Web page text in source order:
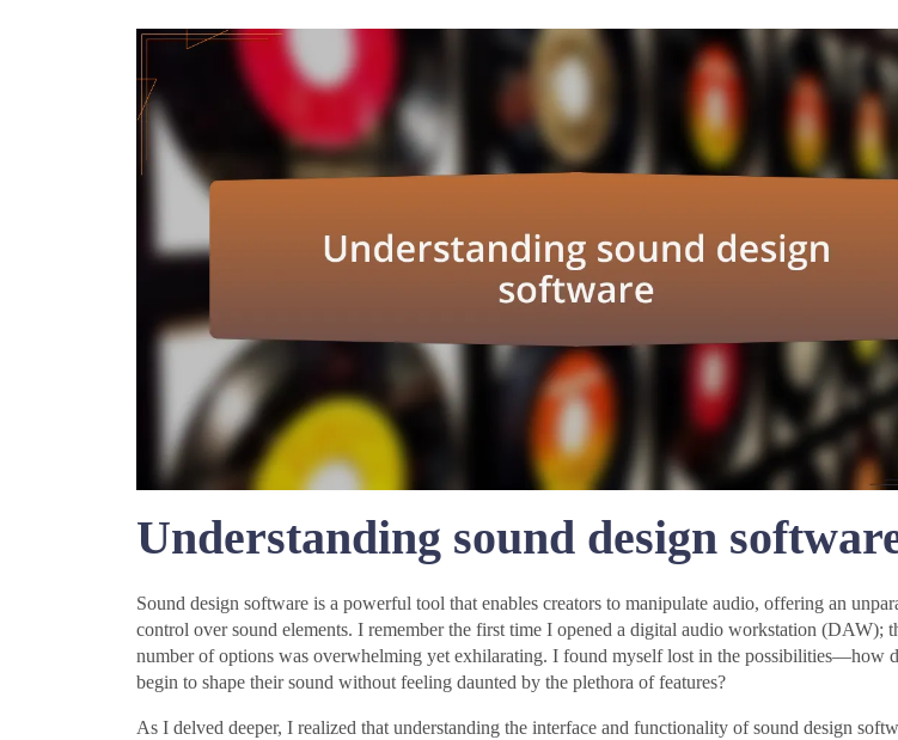
Understanding sound design
Sound design software is a powerful tool that enables creators to manipulate audio, offering an
control over sound elements. I remember the first time I opened a digital audio workstation (DAW);
number of options was overwhelming yet exhilarating. I found myself lost in the possibilities—how
begin to shape their sound without feeling daunted by the plethora of features?
As I delved deeper, I realized that understanding the interface and functionality of sound design